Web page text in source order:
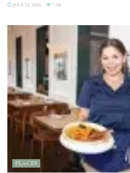
JULY 21, 2026 7.5K
PLACES